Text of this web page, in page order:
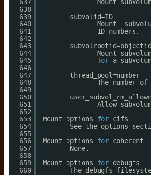
637
638
639
640
641
642
643
644
645
646
647
648
649
650
651
652
653
654
655
656
657
658
659
660
Mount
subvolid=ID
Mount
ID numbers.
Mount
for a
thread_pool=number
The number
Allow
Mount options for cifs
See the options
Mount options for coherent
None.
Mount options for debugfs
The debugfs